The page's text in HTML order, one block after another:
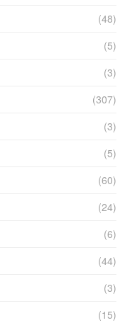
(48)
(5)
(3)
(307)
(3)
(5)
(60)
(24)
(6)
(44)
(3)
(15)